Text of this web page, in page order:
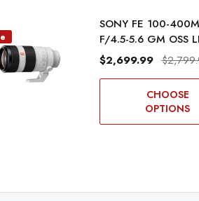
SONY FE 100-
F/4.5-5.6 GM OSS
$2,699.99
CHOOSE
OPTIONS